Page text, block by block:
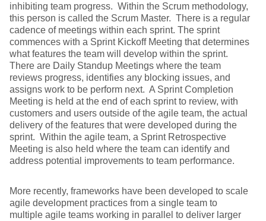
inhibiting team progress. Within the Scrum methodology,
this person is called the Scrum Master. There is a regular
cadence of meetings within each sprint. The sprint
commences with a Sprint Kickoff Meeting that determines
what features the team will develop within the sprint.
There are Daily Standup Meetings where the team
reviews progress, identifies any blocking issues, and
assigns work to be perform next. A Sprint Completion
Meeting is held at the end of each sprint to review, with
customers and users outside of the agile team, the actual
delivery of the features that were developed during the
sprint. Within the agile team, a Sprint Retrospective
Meeting is also held where the team can identify and
address potential improvements to team performance.
More recently, frameworks have been developed to scale
agile development practices from a single team to
multiple agile teams working in parallel to deliver larger